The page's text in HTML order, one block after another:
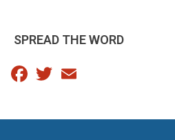
SPREAD THE WORD
Facebook
Twitter